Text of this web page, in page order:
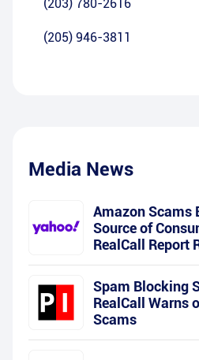
(203) 780-2616
(205) 946-3811
Media News
Amazon Scams
Source of
RealCall Report
Spam Blocking
RealCall Warns
Scams